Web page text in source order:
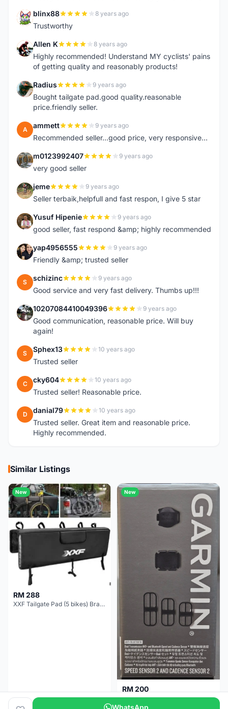
B blinx88 8 years ago
Trustworthy
A Allen K 8 years ago
Highly recommended! Understand MY cyclists' pains
of getting quality and reasonably products!
R Radius 9 years ago
Bought tailgate pad.good quality.reasonable
price.friendly seller.
A ammett 9 years ago
Recommended seller...good price, very responsive...
M m0123992407 9 years ago
very good seller
J jeme 9 years ago
Seller terbaik,helpfull and fast respon, I give 5 star
Y Yusuf Hipenie 9 years ago
good seller, fast respond &amp; highly recommended
Y yap4956555 9 years ago
Friendly &amp; trusted seller
S schizinc 9 years ago
Good service and very fast delivery. Thumbs up!!!
1 10207084410049396 9 years ago
Good communication, reasonable price. Will buy
again!
S Sphex13 10 years ago
Trusted seller
C cky604 10 years ago
Trusted seller! Reasonable price.
D danial79 10 years ago
Trusted seller. Great item and reasonable price.
Highly recommended.
Similar Listings
New
RM 288
XXF Tailgate Pad (5 bikes) Brand New !!!
New
RM 200
NEW GARMIN SPEED AND CADENCE SENSOR 2
WhatsApp